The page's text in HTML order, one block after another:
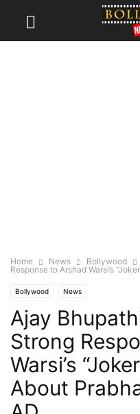
Home News Bollywood
Response to Arshad Warsi’s
Bollywood News
Ajay
Strong
Warsi’s
About